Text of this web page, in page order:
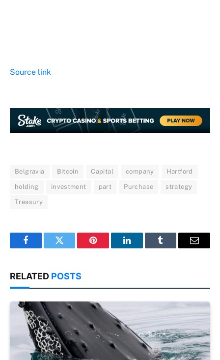
Source link
Belgravia Bitcoin Capital company Hartford
holding investment part Purchase strategy
Treasury
FacebookTwitter Pinterest LinkedInTumblr Email
RELATED POSTS